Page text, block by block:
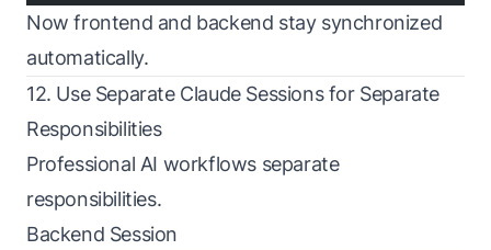
Now frontend and backend stay synchronized
automatically.
12. Use Separate Claude Sessions for Separate
Responsibilities
Professional AI workflows separate
responsibilities.
Backend Session